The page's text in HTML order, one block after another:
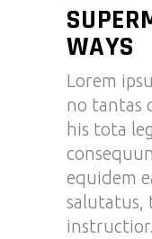
WAYS
Lorem
no tantas
his tota
equidem
salutatus,